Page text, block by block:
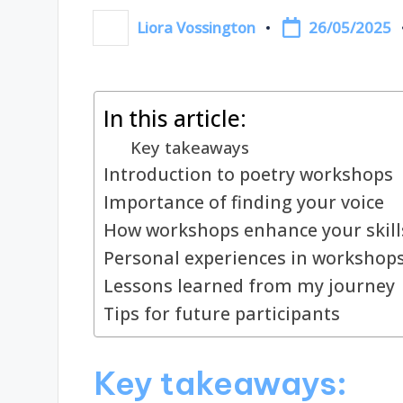
Posted
by
Liora Vossington 26/05/2025
In this article:
Key takeaways
Introduction to poetry workshops
Importance of finding your voice
How workshops enhance your
Personal experiences in
Lessons learned from my journey
Tips for future participants
Key takeaways: